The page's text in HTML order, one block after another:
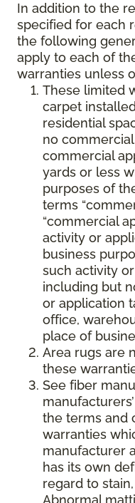
In addition to the
specified for each
the following
apply to each of
warranties unless
These limited
carpet
residential
no
commercial
yards or less
purposes of
terms
“commercial
activity or
business
such activity
including but
or application
office,
place of
Area rugs are
these
See fiber
the terms and
warranties
manufacturer
has its own
regard to